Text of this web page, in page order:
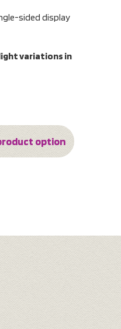
sided display
variations in
option